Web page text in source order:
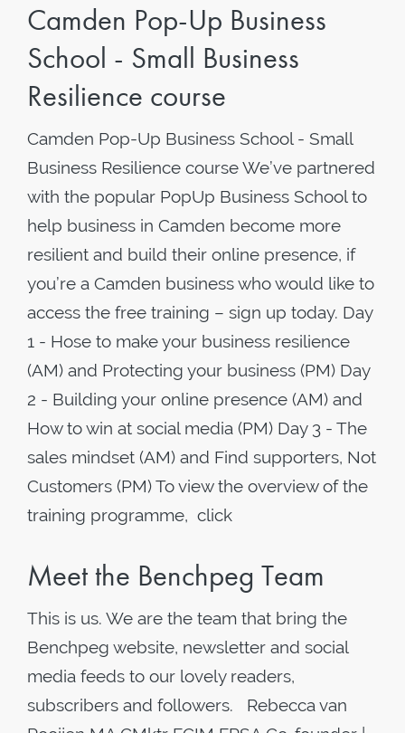
Camden Pop-Up Business
School - Small Business
Resilience course
Camden Pop-Up Business School - Small
Business Resilience course We’ve partnered
with the popular PopUp Business School to
help business in Camden become more
resilient and build their online presence, if
you’re a Camden business who would like to
access the free training – sign up today. Day
1 - Hose to make your business resilience
(AM) and Protecting your business (PM) Day
2 - Building your online presence (AM) and
How to win at social media (PM) Day 3 - The
sales mindset (AM) and Find supporters, Not
Customers (PM) To view the overview of the
training programme, click
Meet the Benchpeg Team
This is us. We are the team that bring the
Benchpeg website, newsletter and social
media feeds to our lovely readers,
subscribers and followers. Rebecca van